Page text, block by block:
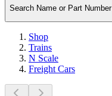
Search Name or Part Number
Shop
Trains
N Scale
Freight Cars